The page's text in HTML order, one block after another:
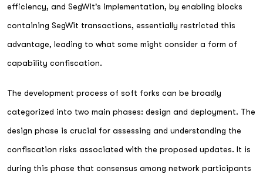
efficiency, and SegWit's implementation, by enabling blocks
containing SegWit transactions, essentially restricted this
advantage, leading to what some might consider a form of
capability confiscation.
The development process of soft forks can be broadly
categorized into two main phases: design and deployment. The
design phase is crucial for assessing and understanding the
confiscation risks associated with the proposed updates. It is
during this phase that consensus among network participants